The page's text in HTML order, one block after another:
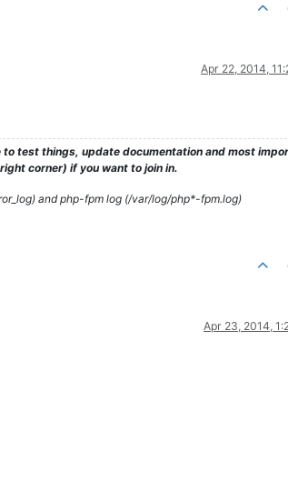
Apr 22, 2014,
to test things, update documentation and most
corner) if you want to join in.
and php-fpm log (/var/log/php*-fpm.log)
Apr 23, 2014,